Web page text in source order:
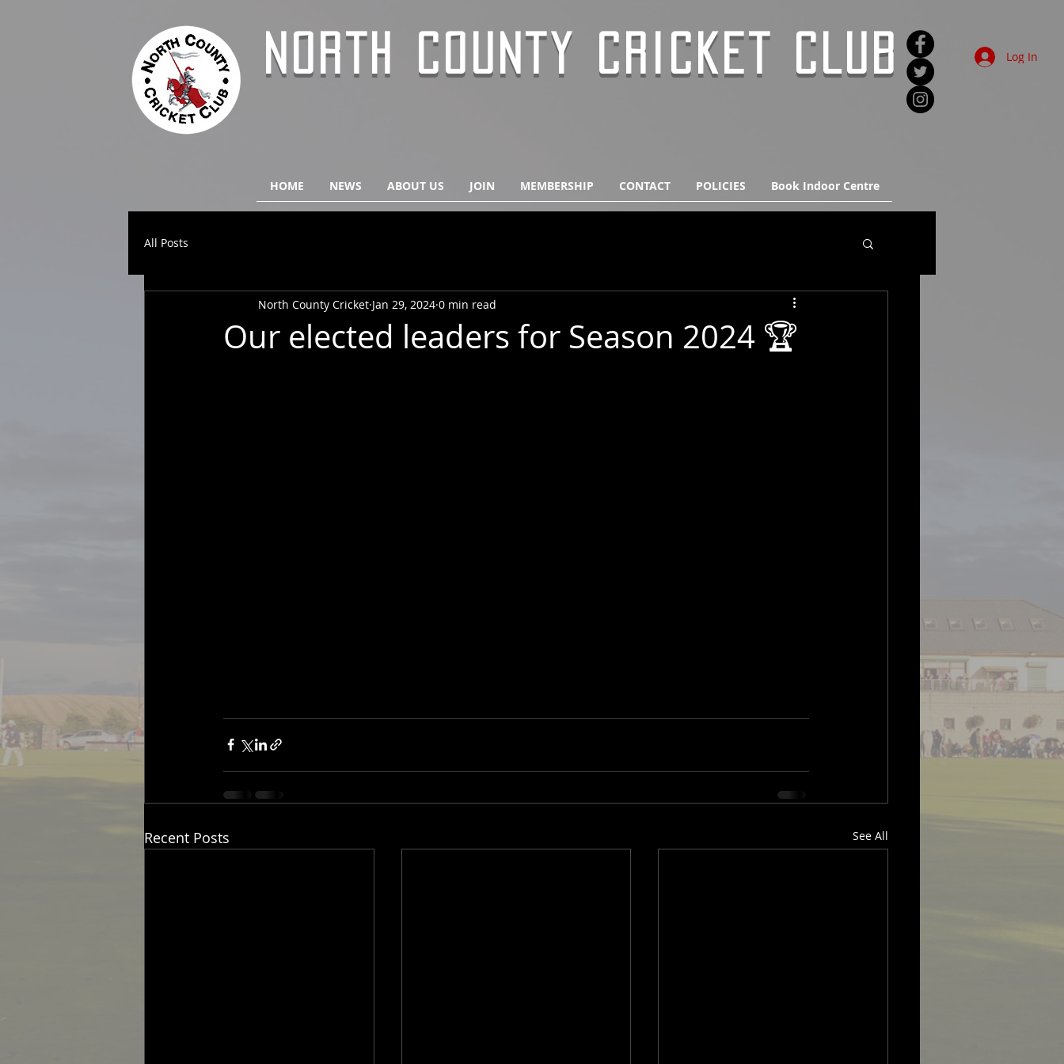
NORTH COUNTY CRICKET CLUB
HOME NEWS ABOUT US JOIN MEMBERSHIP CONTACT POLICIES Book Indoor Centre
Log In
All Posts
Our elected leaders for Season 2024 🏆
North County Cricket Jan 29, 2024 0 min read
Recent Posts See All